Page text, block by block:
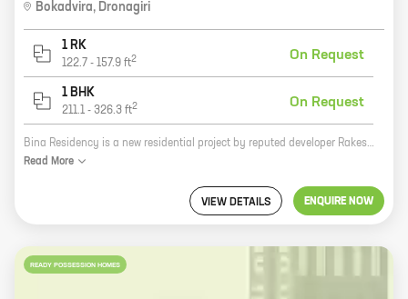
Bokadvira, Dronagiri
1 RK
122.7 - 157.9 ft2 On Request
1 BHK
211.1 - 326.3 ft2 On Request
Bina Residency is a new residential project by reputed developer Rakesh Subhash Surve. It is located at Dronagiri, a prime location in Mumbai. The project offers 0, 1 BHK homes with carpet areas ranging from 122 ft to 326 ft. The homes are spacious and well-designed, and they come with all the amenities you need for a comfortable living. The project is also located close to schools, hospitals, and other amenities, making it a great choice for families. If you're looking for a new home in Mumbai, Bina Residency is a great option. The project offers stylish homes in a prime location, and it's backed by a reputable developer. Contact us today to learn more about the project and to book your home.
Read More
VIEW DETAILS ENQUIRE NOW
READY POSSESSION HOMES